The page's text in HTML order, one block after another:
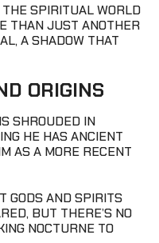
SPIRITUAL WORLD
THAN JUST ANOTHER
A SHADOW THAT
ORIGINS
SHROUDED IN
HE HAS ANCIENT
AS A MORE RECENT
GODS AND SPIRITS
BUT THERE’S NO
NOCTURNE TO